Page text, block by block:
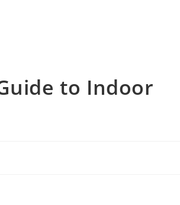
to Indoor